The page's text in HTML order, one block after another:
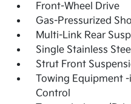
Front-Wheel Drive
Gas-Pressurized
Multi-Link Rear
Single Stainless
Strut Front
Towing Equipment
Control